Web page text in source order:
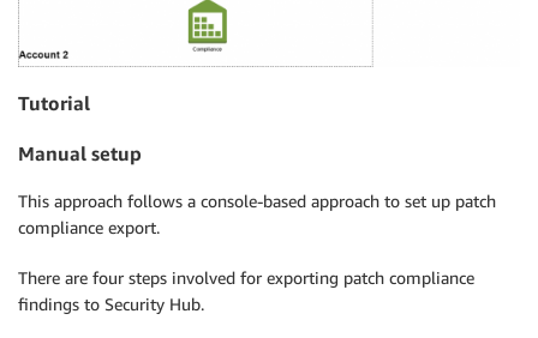
Tutorial
Manual setup
This approach follows a console-based approach to set up patch
compliance export.
There are four steps involved for exporting patch compliance
findings to Security Hub.